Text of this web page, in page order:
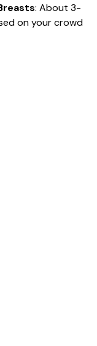
: About 3-
on your crowd